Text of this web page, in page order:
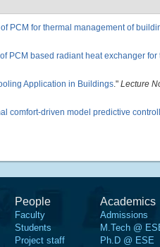
PCM for thermal management of
PCM based radiant heat exchanger
Application in Buildings." Lecture
comfort-driven model predictive
People
Faculty
Students
Project staff
Academics
Admissions
M.Tech @
Ph.D @ ESE